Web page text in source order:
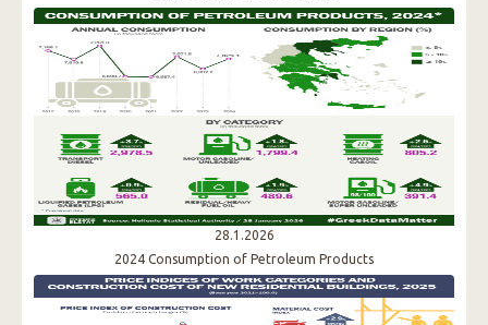
28.1.2026
2024 Consumption of Petroleum Products